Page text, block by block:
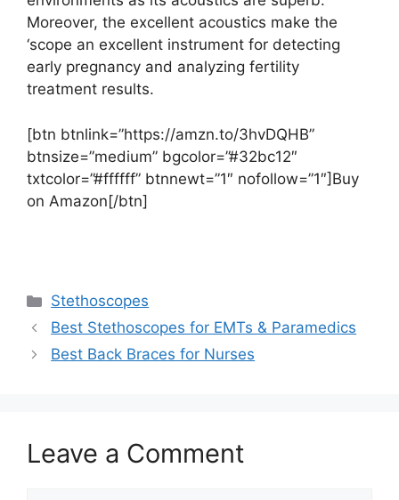
Moreover, the excellent acoustics make the
‘scope an excellent instrument for detecting
early pregnancy and analyzing fertility
treatment results.
[btn btnlink=”https://amzn.to/3hvDQHB”
btnsize=”medium” bgcolor=”#32bc12″
txtcolor=”#ffffff” btnnewt=”1″ nofollow=”1″]Buy
on Amazon[/btn]
Categories
Stethoscopes
Best Stethoscopes for EMTs & Paramedics
Best Back Braces for Nurses
Leave a Comment